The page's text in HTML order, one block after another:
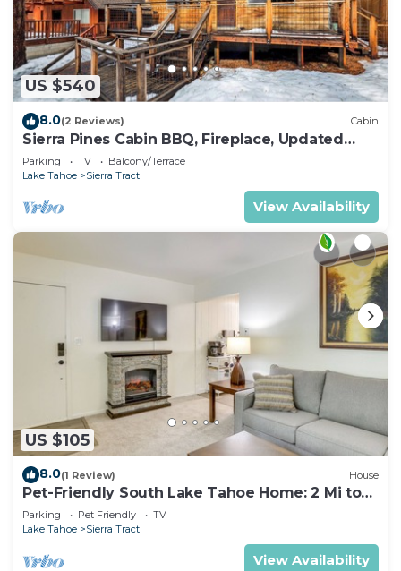
US $540
8.0(2 Reviews) Cabin
Sierra Pines Cabin BBQ, Fireplace, Updated
Kitchen
Parking TV
Balcony/Terrace
Lake Tahoe
Sierra Tract
View Availability
US $105
8.0(1 Review) House
Pet-Friendly South Lake Tahoe Home: 2 Mi to
Lake
Parking Pet Friendly
TV
Lake Tahoe
Sierra Tract
View Availability